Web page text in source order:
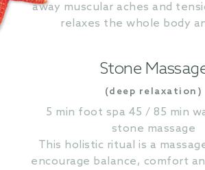
away muscular aches and
relaxes the whole body
Stone
(deep relaxation)
5 min foot spa 45 / 85 min
stone massage
This holistic ritual is a
encourage balance, comfort